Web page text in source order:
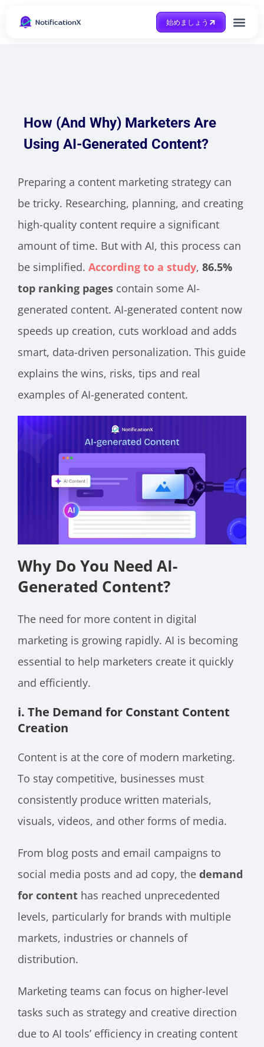
始めましょう
How (And Why) Marketers Are
Using AI-Generated Content?
Preparing a content marketing strategy can
be tricky. Researching, planning, and creating
high-quality content require a significant
amount of time. But with AI, this process can
be simplified. According to a study, 86.5%
top ranking pages contain some AI-
generated content. AI-generated content now
speeds up creation, cuts workload and adds
smart, data-driven personalization. This guide
explains the wins, risks, tips and real
examples of AI-generated content.
Why Do You Need AI-
Generated Content?
The need for more content in digital
marketing is growing rapidly. AI is becoming
essential to help marketers create it quickly
and efficiently.
i. The Demand for Constant Content
Creation
Content is at the core of modern marketing.
To stay competitive, businesses must
consistently produce written materials,
visuals, videos, and other forms of media.
From blog posts and email campaigns to
social media posts and ad copy, the demand
for content has reached unprecedented
levels, particularly for brands with multiple
markets, industries or channels of
distribution.
Marketing teams can focus on higher-level
tasks such as strategy and creative direction
due to AI tools’ efficiency in creating content